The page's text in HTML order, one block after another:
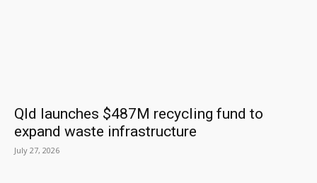
Qld launches $487M recycling fund to
expand waste infrastructure
July 27, 2026